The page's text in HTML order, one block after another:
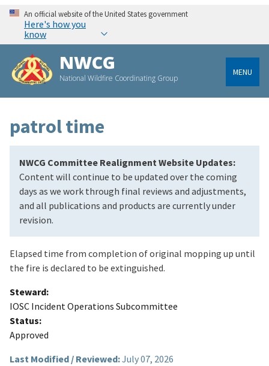
An official website of the United States government
Here's how you
know
NWCG
National Wildfire Coordinating Group
MENU
patrol time
NWCG Committee Realignment Website Updates:
Content will continue to be updated over the coming
days as we work through final reviews and adjustments,
and all publications and products are currently under
revision.
Elapsed time from completion of original mopping up until
the fire is declared to be extinguished.
Steward
IOSC Incident Operations Subcommittee
Status
Approved
Last Modified / Reviewed:July 07, 2026